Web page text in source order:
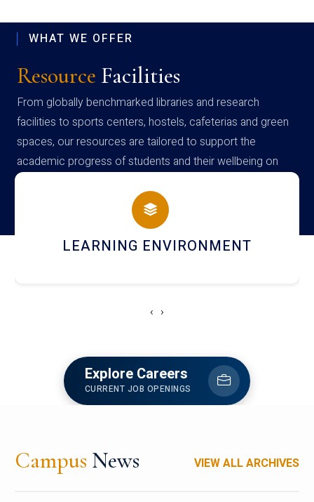
WHAT WE OFFER
Resource Facilities
From globally benchmarked libraries and research
facilities to sports centers, hostels, cafeterias and green
spaces, our resources are tailored to support the
academic progress of students and their wellbeing on
campus
HOSTEL AND DINING
‹ ›
Explore Careers
CURRENT JOB OPENINGS
Campus News VIEW ALL ARCHIVES